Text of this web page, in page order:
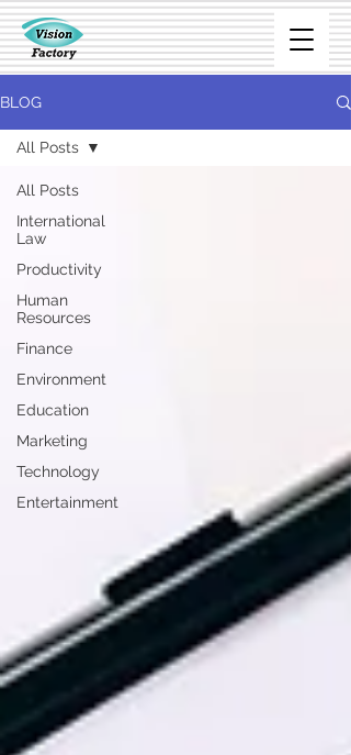
BLOG
All Posts
International
Law
Productivity
Human
Resources
Finance
Environment
Education
Marketing
Technology
Entertainment
All Posts